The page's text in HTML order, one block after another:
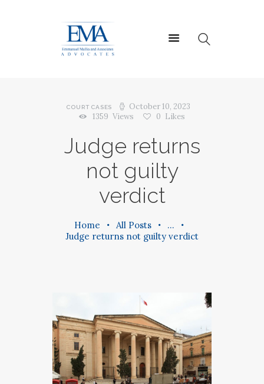
COURT CASES
October 10, 2023
1359 Views 0 Likes
Judge returns
not guilty
verdict
Home All Posts
...
Judge returns not guilty verdict
ABOUT US
CONTACT US